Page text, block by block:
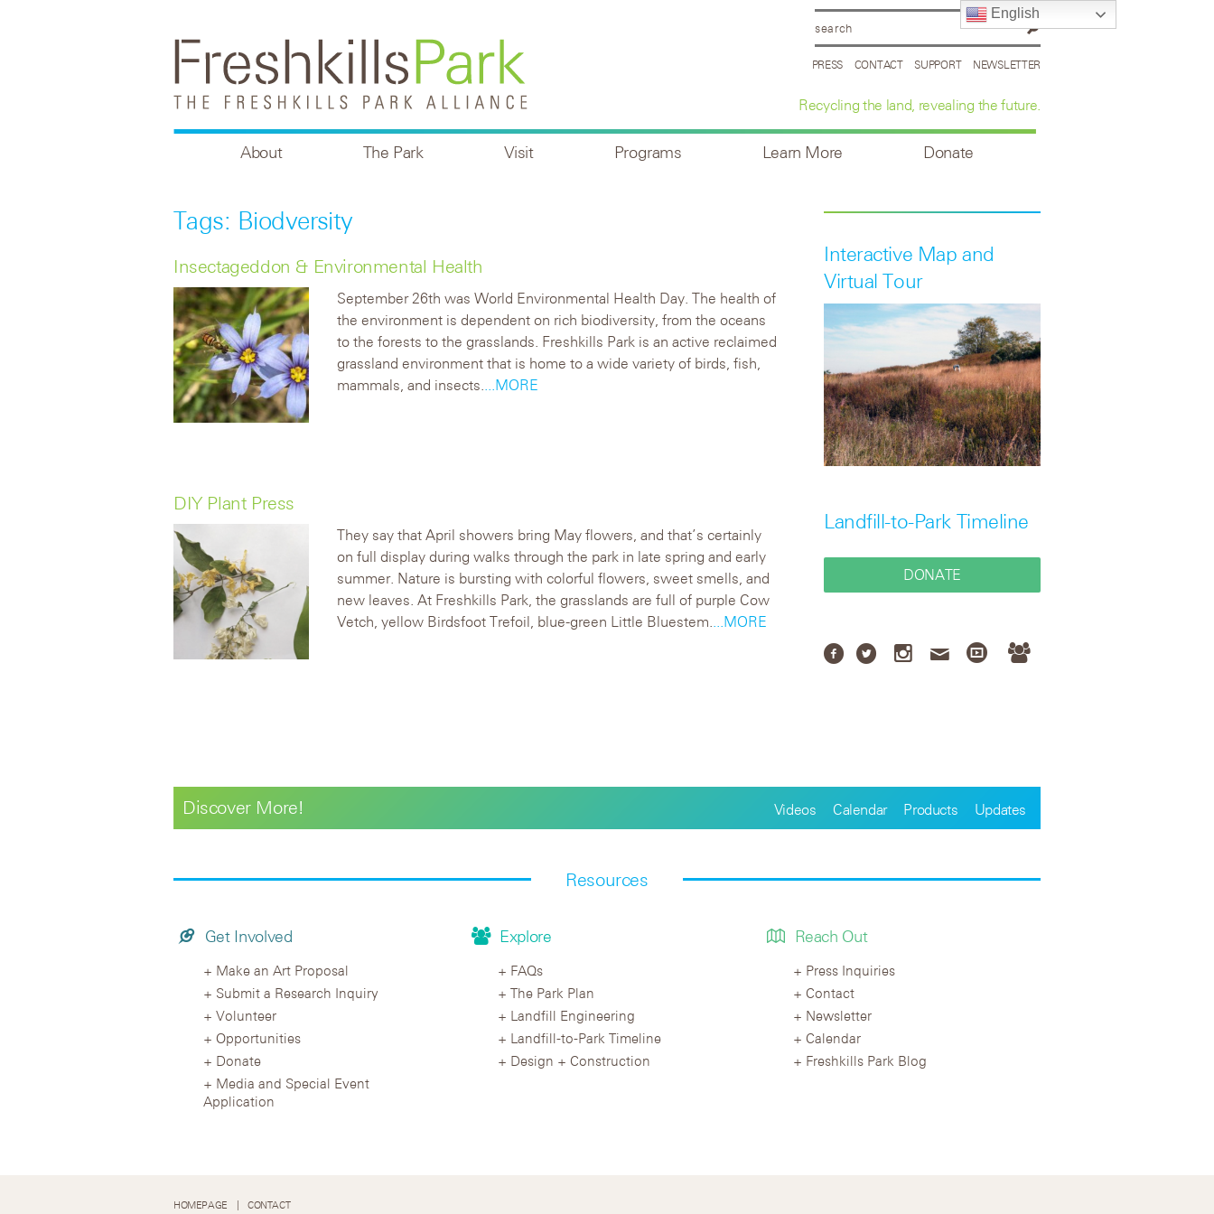
PRESS CONTACT SUPPORT NEWSLETTER
Recycling the land, revealing the future.
About The Park Visit Programs Learn More Donate
Tags: Biodversity
Insectageddon & Environmental Health
September 26th was World Environmental Health Day. The health of
the environment is dependent on rich biodiversity, from the oceans
to the forests to the grasslands. Freshkills Park is an active reclaimed
grassland environment that is home to a wide variety of birds, fish,
mammals, and insects.
...MORE
DIY Plant Press
They say that April showers bring May flowers, and that’s certainly
on full display during walks through the park in late spring and early
summer. Nature is bursting with colorful flowers, sweet smells, and
new leaves. At Freshkills Park, the grasslands are full of purple Cow
Vetch, yellow Birdsfoot Trefoil, blue-green Little Bluestem.
...MORE
Interactive Map and
Virtual Tour
Landfill-to-Park Timeline
DONATE
Discover More! Videos Calendar Products Updates
Resources
Get Involved
Make an Art Proposal
Submit a Research Inquiry
Volunteer
Opportunities
Donate
Media and Special Event
Application
Explore
FAQs
The Park Plan
Landfill Engineering
Landfill-to-Park Timeline
Design + Construction
Reach Out
Press Inquiries
Contact
Newsletter
Calendar
Freshkills Park Blog
HOMEPAGE CONTACT
English